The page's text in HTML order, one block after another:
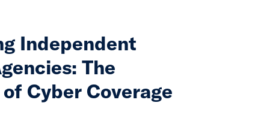
Independent
The
Cyber Coverage